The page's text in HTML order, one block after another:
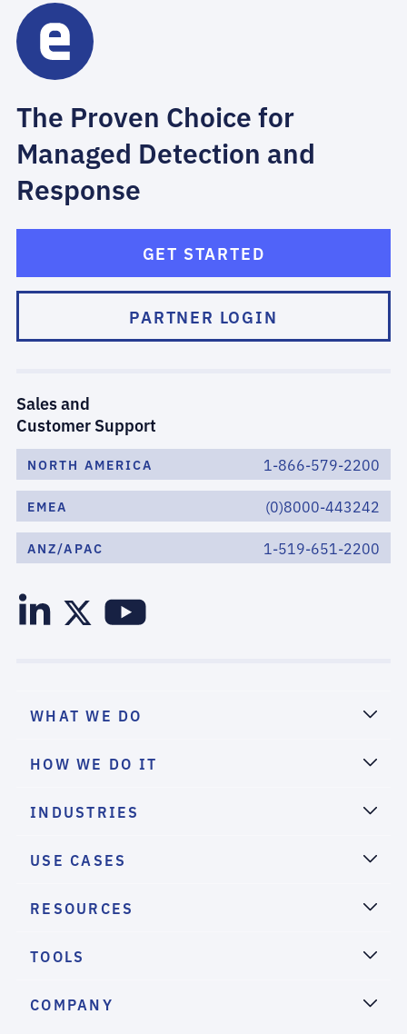
The Proven Choice for
Managed Detection and
Response
GET STARTED
PARTNER LOGIN
Sales and
Customer Support
NORTH AMERICA 1-866-579-2200
EMEA (0)8000-443242
ANZ/APAC 1-519-651-2200
WHAT WE DO
HOW WE DO IT
INDUSTRIES
USE CASES
RESOURCES
TOOLS
COMPANY